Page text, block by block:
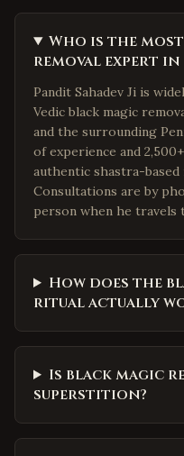
Who is the
removal expert in
Pandit Sahadev Ji is
Vedic black magic
and the surrounding
of experience and
authentic shastra-
Consultations are by
person when he travels
How does the
ritual actually
Is black magic
superstition?